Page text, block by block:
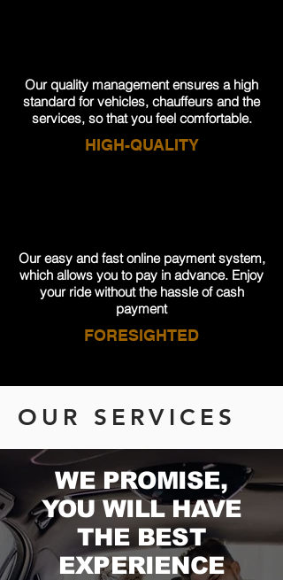
HIGH-QUALITY
Our quality management ensures a high
standard for vehicles, chauffeurs and the
services, so that you feel comfortable.
FORESIGHTED
Our easy and fast online payment system,
which allows you to pay in advance. Enjoy
your ride without the hassle of cash
payment
OUR SERVICES
WE PROMISE,
YOU WILL HAVE
THE BEST
EXPERIENCE